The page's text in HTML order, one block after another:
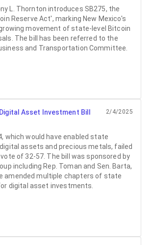
L. Thornton introduces SB275, the
Reserve Act', marking New Mexico's
movement of state-level Bitcoin
The bill has been referred to the
and Transportation Committee.
Asset Investment Bill
2/4/2025
which would have enabled state
assets and precious metals, failed
of 32-57. The bill was sponsored by
including Rep. Toman and Sen. Barta,
amended multiple chapters of state
digital asset investments.